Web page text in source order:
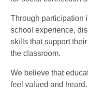
Through participation
school experience,
skills that support
the classroom.
We believe that
feel valued and